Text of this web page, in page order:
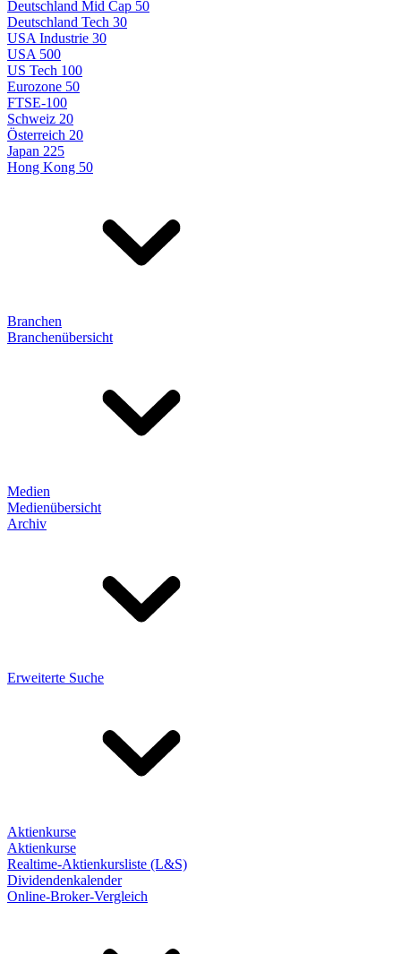
Deutschland Mid Cap 50
Deutschland Tech 30
USA Industrie 30
USA 500
US Tech 100
Eurozone 50
FTSE-100
Schweiz 20
Österreich 20
Japan 225
Hong Kong 50
Branchen
Branchenübersicht
Medien
Medienübersicht
Archiv
Erweiterte Suche
Aktienkurse
Aktienkurse
Realtime-Aktienkursliste (L&S)
Dividendenkalender
Online-Broker-Vergleich